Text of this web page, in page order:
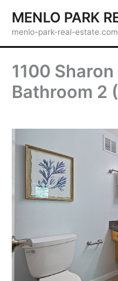
content
MENLO PARK
menlo-park-real-estate.com
1100
Bathroom 2